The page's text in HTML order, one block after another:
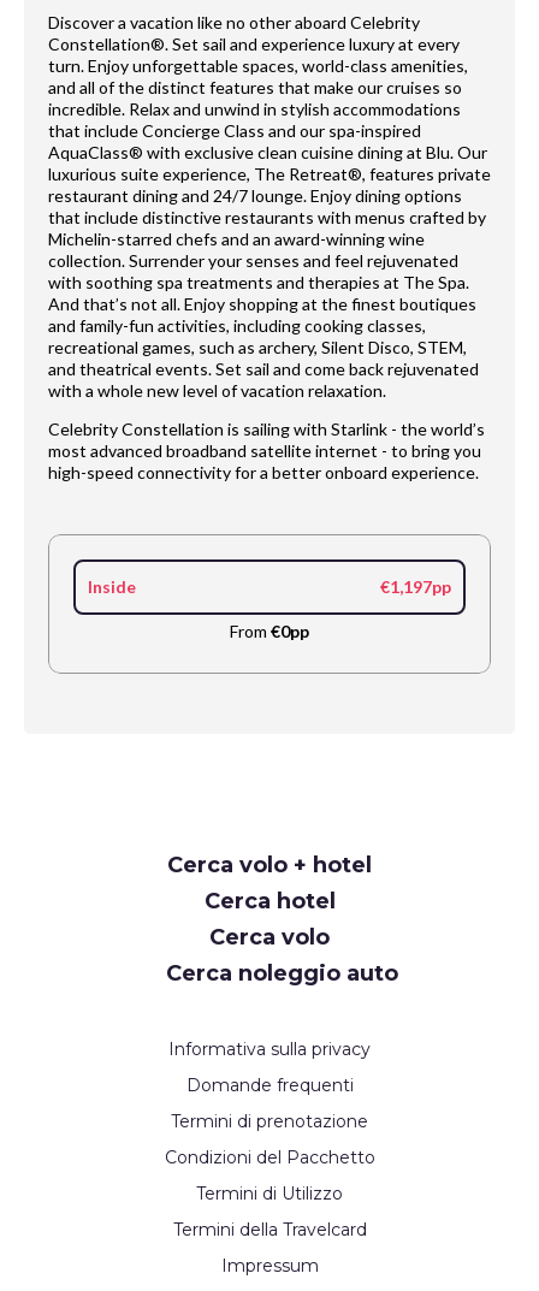
Discover a vacation like no other aboard Celebrity
Constellation®. Set sail and experience luxury at every
turn. Enjoy unforgettable spaces, world-class amenities,
and all of the distinct features that make our cruises so
incredible. Relax and unwind in stylish accommodations
that include Concierge Class and our spa-inspired
AquaClass® with exclusive clean cuisine dining at Blu. Our
luxurious suite experience, The Retreat®, features private
restaurant dining and 24/7 lounge. Enjoy dining options
that include distinctive restaurants with menus crafted by
Michelin-starred chefs and an award-winning wine
collection. Surrender your senses and feel rejuvenated
with soothing spa treatments and therapies at The Spa.
And that’s not all. Enjoy shopping at the finest boutiques
and family-fun activities, including cooking classes,
recreational games, such as archery, Silent Disco, STEM,
and theatrical events. Set sail and come back rejuvenated
with a whole new level of vacation relaxation.
Celebrity Constellation is sailing with Starlink - the world’s
most advanced broadband satellite internet - to bring you
high-speed connectivity for a better onboard experience.
Inside €1,197pp
From €0pp
Cerca volo + hotel
Cerca hotel
Cerca volo
Cerca noleggio auto
Informativa sulla privacy
Domande frequenti
Termini di prenotazione
Condizioni del Pacchetto
Termini di Utilizzo
Termini della Travelcard
Impressum